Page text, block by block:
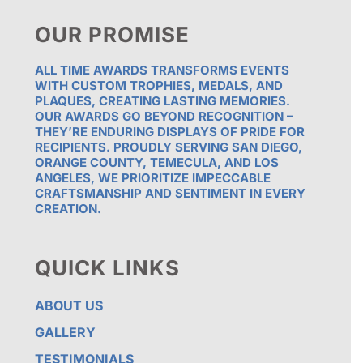
OUR PROMISE
ALL TIME AWARDS TRANSFORMS EVENTS
WITH CUSTOM TROPHIES, MEDALS, AND
PLAQUES, CREATING LASTING MEMORIES.
OUR AWARDS GO BEYOND RECOGNITION –
THEY’RE ENDURING DISPLAYS OF PRIDE FOR
RECIPIENTS. PROUDLY SERVING SAN DIEGO,
ORANGE COUNTY, TEMECULA, AND LOS
ANGELES, WE PRIORITIZE IMPECCABLE
CRAFTSMANSHIP AND SENTIMENT IN EVERY
CREATION.
QUICK LINKS
ABOUT US
GALLERY
TESTIMONIALS